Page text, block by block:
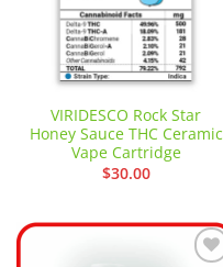
VIRIDESCO Rock Star
Honey Sauce THC Ceramic
Vape Cartridge
$30.00